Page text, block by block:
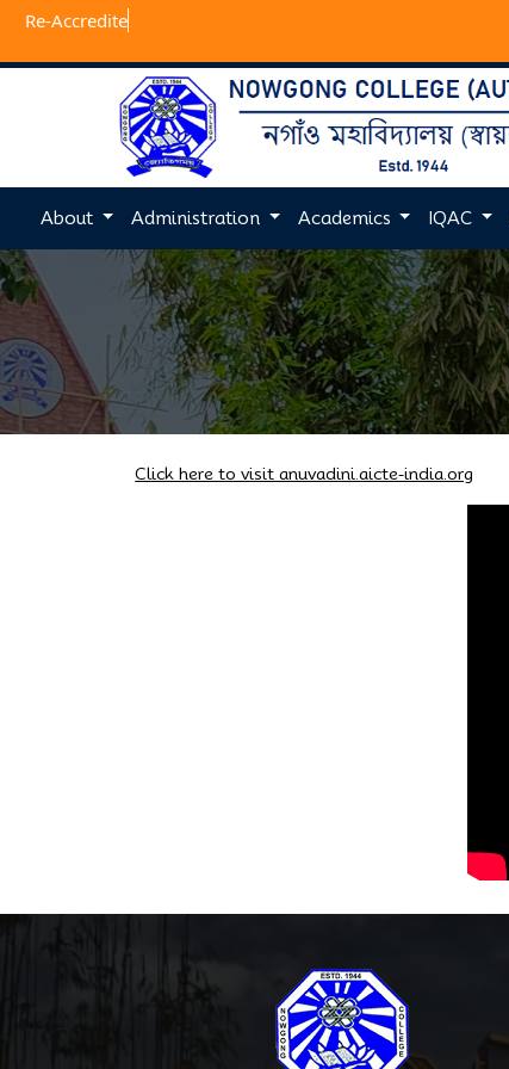
Re-A
About Administration Academics IQAC
Click here to visit anuvadini.aicte-india.org